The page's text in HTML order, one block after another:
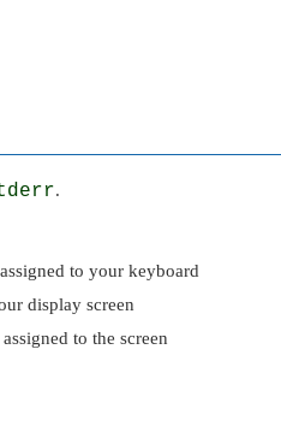
.
to your keyboard
display screen
to the screen